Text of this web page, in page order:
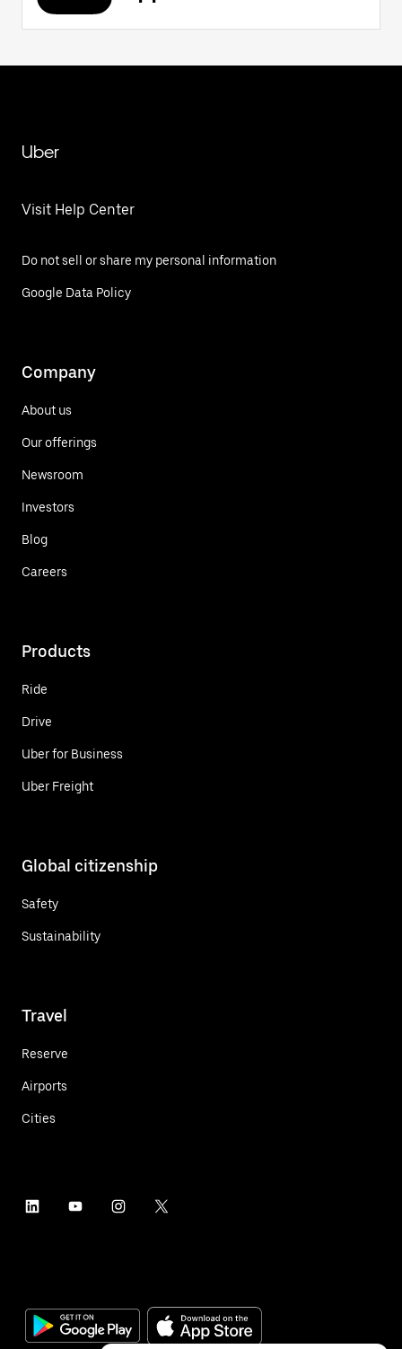
Uber
Visit Help Center
Do not sell or share my personal information
Google Data Policy
Company
About us
Our offerings
Newsroom
Investors
Blog
Careers
Products
Ride
Drive
Uber for Business
Uber Freight
Global citizenship
Safety
Sustainability
Travel
Reserve
Airports
Cities